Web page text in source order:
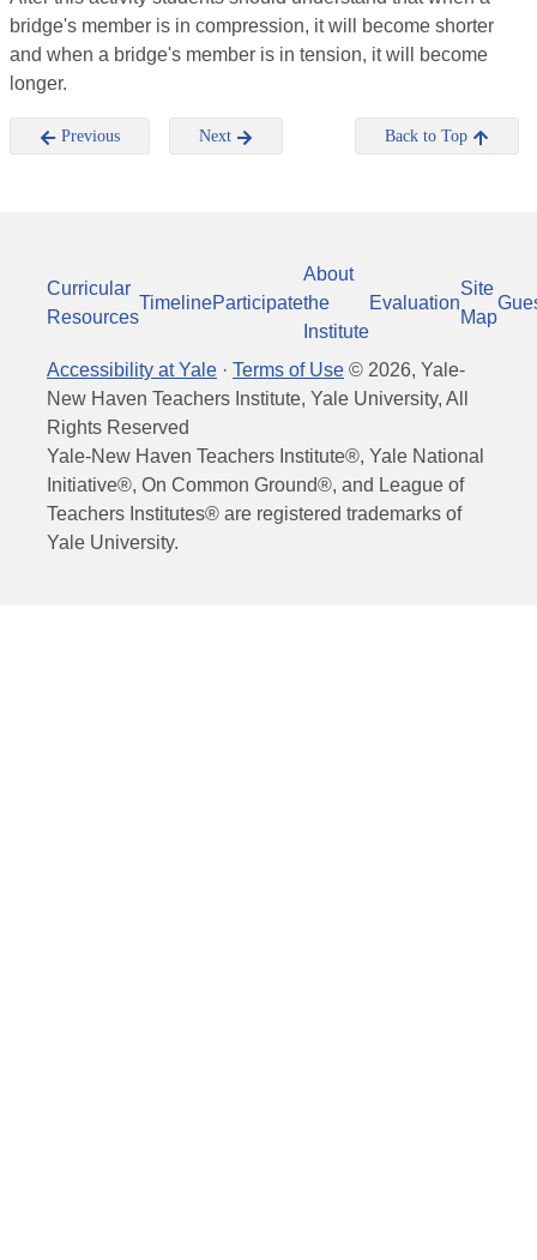
bridge's member is in compression, it will become shorter
and when a bridge's member is in tension, it will become
longer.
Previous Next Back to Top
Curricular
Resources
TimelineParticipate
About
the
Institute
Evaluation
Site
Map
Accessibility at Yale · Terms of Use © 2026, Yale-
New Haven Teachers Institute, Yale University, All
Rights Reserved
Yale-New Haven Teachers Institute®, Yale National
Initiative®, On Common Ground®, and League of
Teachers Institutes® are registered trademarks of
Yale University.